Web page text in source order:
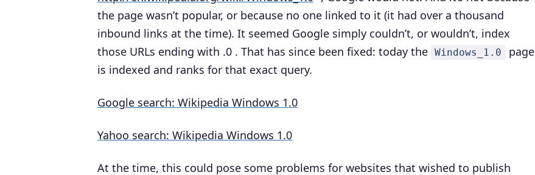
the page wasn’t popular, or because no one linked to it (it had over a thousand
inbound links at the time). It seemed Google simply couldn’t, or wouldn’t, index
those URLs ending with .0 . That has since been fixed: today the Windows_1.0
page
is indexed and ranks for that exact query.
Google search: Wikipedia Windows 1.0
Yahoo search: Wikipedia Windows 1.0
At the time, this could pose some problems for websites that wished to publish